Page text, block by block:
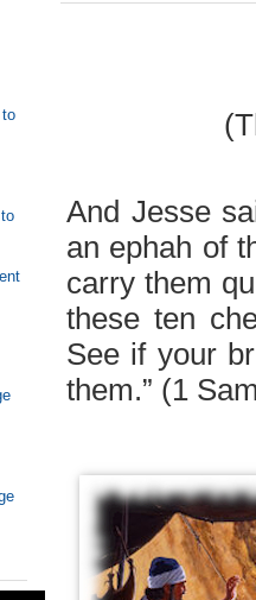
And Jesse
an ephah of
carry them
these ten
See if your
them.” (1